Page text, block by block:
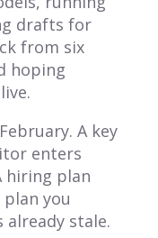
drafts for
from six
hoping
A key
enters
hiring plan
you
stale.